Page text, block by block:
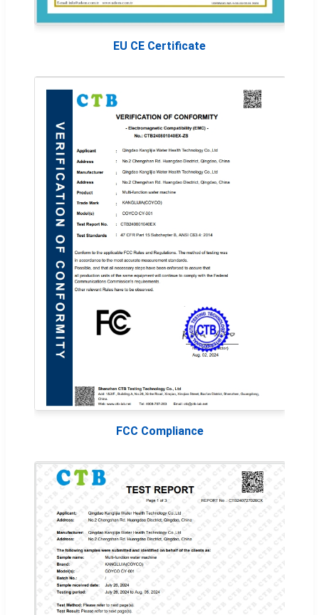
EU CE Certificate
FCC Compliance